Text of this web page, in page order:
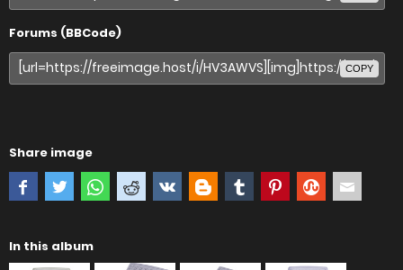
Forums (BBCode)
COPY
Share image
In this album